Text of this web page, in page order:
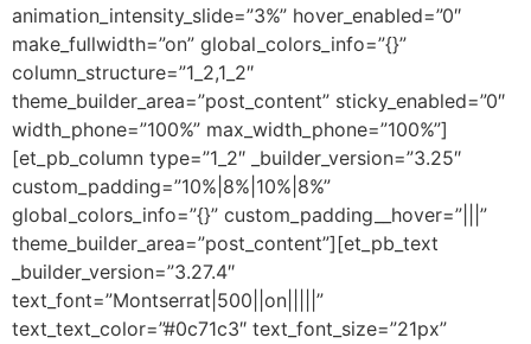
animation_intensity_slide=”3%” hover_enabled=”0″
make_fullwidth=”on” global_colors_info=”{}”
column_structure=”1_2,1_2″
theme_builder_area=”post_content” sticky_enabled=”0″
width_phone=”100%” max_width_phone=”100%”]
[et_pb_column type=”1_2″ _builder_version=”3.25″
custom_padding=”10%|8%|10%|8%”
global_colors_info=”{}” custom_padding__hover=”|||”
theme_builder_area=”post_content”][et_pb_text
_builder_version=”3.27.4″
text_font=”Montserrat|500||on|||||”
text_text_color=”#0c71c3″ text_font_size=”21px”